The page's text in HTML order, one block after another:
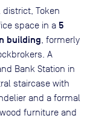
district, Token
space in a 5
building , formerly
A
Bank Station in
staircase with
and a formal
furniture and